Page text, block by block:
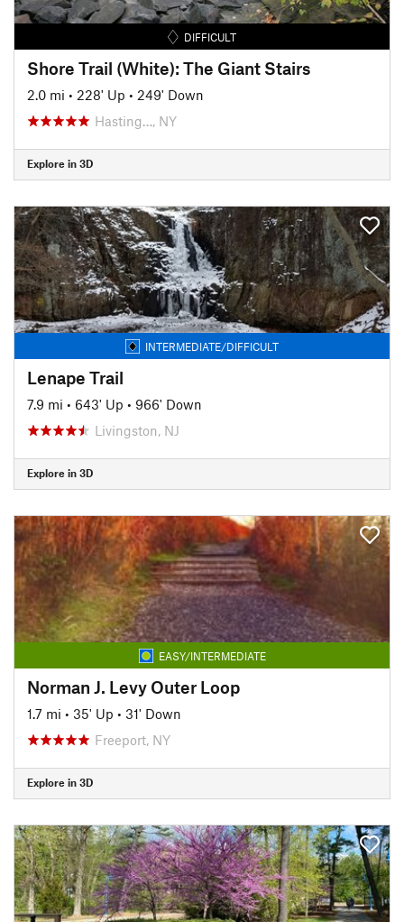
DIFFICULT
Shore Trail (White): The Giant Stairs
2.0 mi • 228' Up • 249' Down
Hasting…, NY
Explore in 3D
INTERMEDIATE/DIFFICULT
Lenape Trail
7.9 mi • 643' Up • 966' Down
Livingston, NJ
Explore in 3D
EASY/INTERMEDIATE
Norman J. Levy Outer Loop
1.7 mi • 35' Up • 31' Down
Freeport, NY
Explore in 3D